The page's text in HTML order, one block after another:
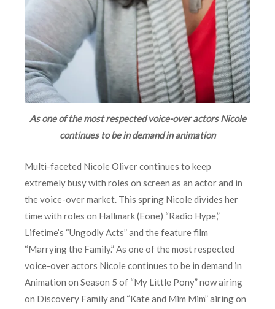
As one of the most respected voice-over actors Nicole
continues to be in demand in animation
Multi-faceted Nicole Oliver continues to keep
extremely busy with roles on screen as an actor and in
the voice-over market. This spring Nicole divides her
time with roles on Hallmark (Eone) “Radio Hype,”
Lifetime’s “Ungodly Acts” and the feature film
“Marrying the Family.” As one of the most respected
voice-over actors Nicole continues to be in demand in
Animation on Season 5 of “My Little Pony” now airing
on Discovery Family and “Kate and Mim Mim” airing on